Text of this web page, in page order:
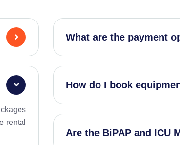
rental
What are the payment
How do I book
Are the BiPAP and ICU